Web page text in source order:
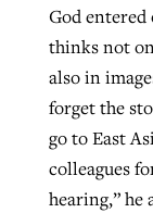
God entered
thinks not
also in
forget the
go to East
colleagues
hearing,” he